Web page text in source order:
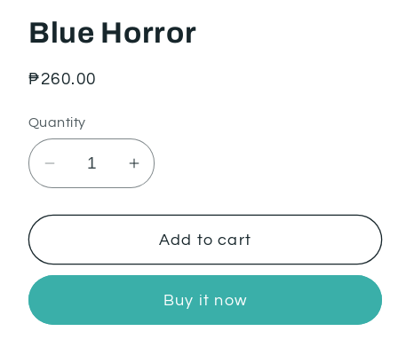
Blue Horror
Regular
₱260.00
Quantity
Decrease
for
Horror
Increase
for
Blue
Horror
Add to cart
Buy it now